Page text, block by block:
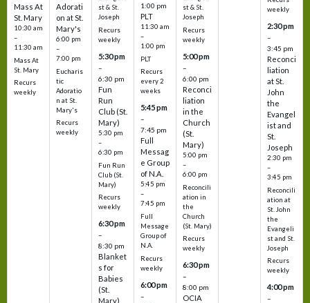
Mass At
St. Mary
10:30 am
–
11:30 am
Mass At
St. Mary
Recurs
weekly
Adorati
on at St.
Mary's
6:00 pm
–
7:00 pm
Eucharis
tic
Adoratio
n at St.
Mary's
Recurs
weekly
st & St.
Joseph
Recurs
weekly
5:30 pm
–
6:30 pm
Fun
Run
Club (St.
Mary)
5:30 pm
–
6:30 pm
Fun Run
Club (St.
Mary)
Recurs
weekly
6:30 pm
–
8:30 pm
Blanket
s for
Babies
(St.
Mary)
1:00 pm
PLT
11:30 am
–
1:00 pm
PLT
Recurs
every 2
weeks
5:45 pm
–
7:45 pm
Full
Messag
e Group
of N.A.
5:45 pm
–
7:45 pm
Full
Message
Group of
N.A.
Recurs
weekly
6:00 pm
–
st & St.
Joseph
Recurs
weekly
5:00 pm
–
6:00 pm
Reconci
liation
in the
Church
(St.
Mary)
5:00 pm
–
6:00 pm
Reconcili
ation in
the
Church
(St. Mary)
Recurs
weekly
6:30 pm
–
8:00 pm
OCIA
weekly
2:30 pm
–
3:45 pm
Reconci
liation
at St.
John
the
Evangel
ist and
St.
Joseph
2:30 pm
–
3:45 pm
Reconcili
ation at
St. John
the
Evangeli
st and St.
Joseph
Recurs
weekly
4:00 pm
–